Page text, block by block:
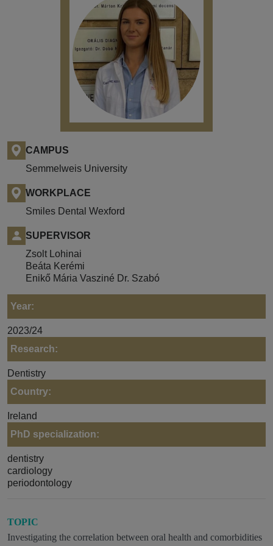
CAMPUS
Semmelweis University
WORKPLACE
Smiles Dental Wexford
SUPERVISOR
Zsolt Lohinai
Beáta Kerémi
Enikő Mária Vasziné Dr. Szabó
Year:
2023/24
Research:
Dentistry
Country:
Ireland
PhD specialization:
dentistry
cardiology
periodontology
TOPIC
Investigating the correlation between oral health and comorbidities